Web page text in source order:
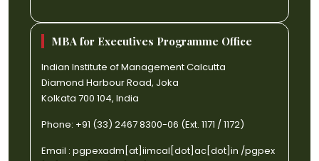
MBA for Executives Programme Office
Indian Institute of Management Calcutta
Diamond Harbour Road, Joka
Kolkata 700 104, India
Phone: +91 (33) 2467 8300-06 (Ext. 1171 / 1172)
Email : pgpexadm[at]iimcal[dot]ac[dot]in /pgpex